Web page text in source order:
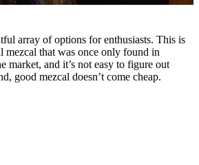
array of options for enthusiasts. This is
mezcal that was once only found in
market, and it’s not easy to figure out
good mezcal doesn’t come cheap.